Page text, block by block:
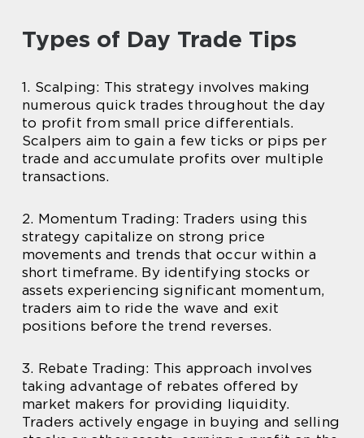
Types of Day Trade Tips
1. Scalping: This strategy involves making
numerous quick trades throughout the day
to profit from small price differentials.
Scalpers aim to gain a few ticks or pips per
trade and accumulate profits over multiple
transactions.
2. Momentum Trading: Traders using this
strategy capitalize on strong price
movements and trends that occur within a
short timeframe. By identifying stocks or
assets experiencing significant momentum,
traders aim to ride the wave and exit
positions before the trend reverses.
3. Rebate Trading: This approach involves
taking advantage of rebates offered by
market makers for providing liquidity.
Traders actively engage in buying and selling